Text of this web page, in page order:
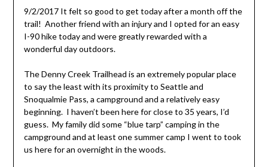
9/2/2017 It felt so good to get today after a month off the
trail! Another friend with an injury and I opted for an easy
I-90 hike today and were greatly rewarded with a
wonderful day outdoors.
The Denny Creek Trailhead is an extremely popular place
to say the least with its proximity to Seattle and
Snoqualmie Pass, a campground and a relatively easy
beginning. I haven’t been here for close to 35 years, I’d
guess. My family did some “blue tarp” camping in the
campground and at least one summer camp I went to took
us here for an overnight in the woods.